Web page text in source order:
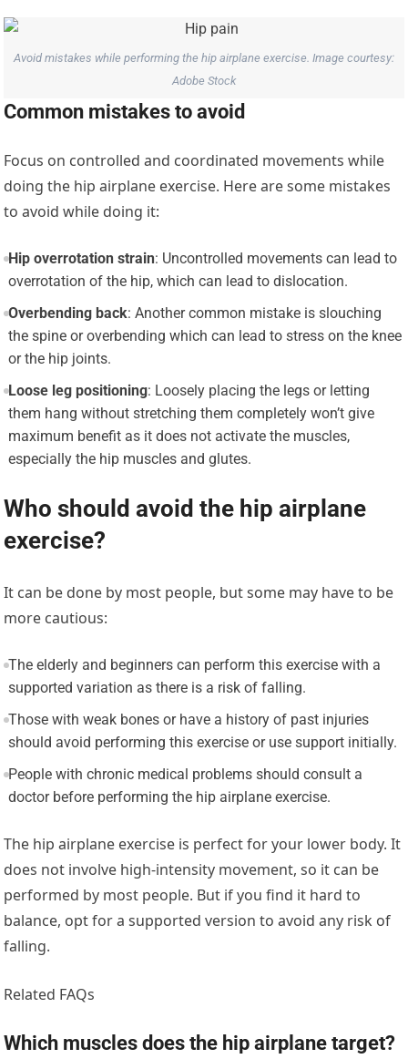
Avoid mistakes while performing the hip airplane exercise. Image courtesy:
Adobe Stock
Common mistakes to avoid
Focus on controlled and coordinated movements while
doing the hip airplane exercise. Here are some mistakes
to avoid while doing it:
Hip overrotation strain: Uncontrolled movements can lead to
overrotation of the hip, which can lead to dislocation.
Overbending back: Another common mistake is slouching
the spine or overbending which can lead to stress on the knee
or the hip joints.
Loose leg positioning: Loosely placing the legs or letting
them hang without stretching them completely won’t give
maximum benefit as it does not activate the muscles,
especially the hip muscles and glutes.
Who should avoid the hip airplane
exercise?
It can be done by most people, but some may have to be
more cautious:
The elderly and beginners can perform this exercise with a
supported variation as there is a risk of falling.
Those with weak bones or have a history of past injuries
should avoid performing this exercise or use support initially.
People with chronic medical problems should consult a
doctor before performing the hip airplane exercise.
The hip airplane exercise is perfect for your lower body. It
does not involve high-intensity movement, so it can be
performed by most people. But if you find it hard to
balance, opt for a supported version to avoid any risk of
falling.
Related FAQs
Which muscles does the hip airplane target?